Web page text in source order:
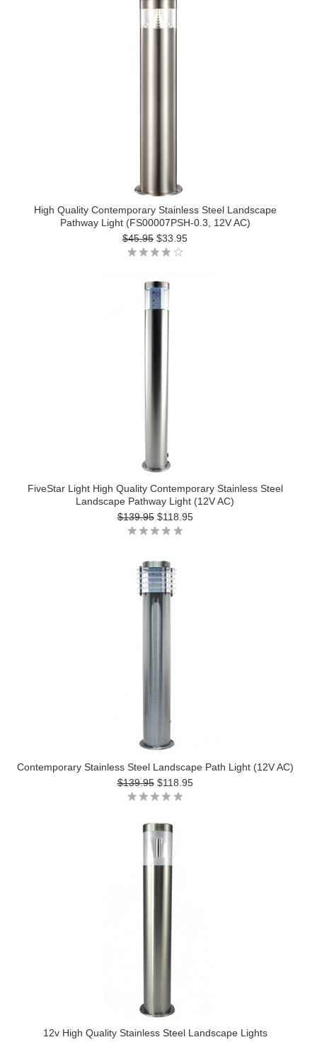
High Quality Contemporary Stainless Steel Landscape
Pathway Light (FS00007PSH-0.3, 12V AC)
$45.95 $33.95
FiveStar Light High Quality Contemporary Stainless Steel
Landscape Pathway Light (12V AC)
$139.95 $118.95
Contemporary Stainless Steel Landscape Path Light (12V AC)
$139.95 $118.95
12v High Quality Stainless Steel Landscape Lights